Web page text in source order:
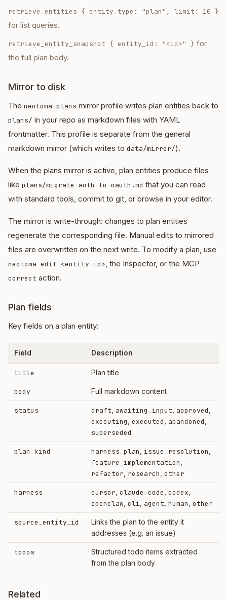
retrieve_entities { entity_type: "plan", limit: 10 }
for list queries.
retrieve_entity_snapshot { entity_id: "<id>" } for
the full plan body.
Mirror to disk
The neotoma-plans mirror profile writes plan entities back to
plans/ in your repo as markdown files with YAML
frontmatter. This profile is separate from the general
markdown mirror (which writes to data/mirror/).
When the plans mirror is active, plan entities produce files
like plans/migrate-auth-to-oauth.md that you can read
with standard tools, commit to git, or browse in your editor.
The mirror is write-through: changes to plan entities
regenerate the corresponding file. Manual edits to mirrored
files are overwritten on the next write. To modify a plan, use
neotoma edit <entity-id>, the Inspector, or the MCP
correct action.
Plan fields
Key fields on a plan entity:
Field Description
title Plan title
body Full markdown content
status draft awaiting_input approved
executing executed abandoned
superseded
plan_kind harness_plan issue_resolution
feature_implementation
refactor research other
harness cursor claude_code codex
openclaw cli agent human other
source_entity_id
Links the plan to the entity it
addresses (e.g. an issue)
todos
Structured todo items extracted
from the plan body
Related